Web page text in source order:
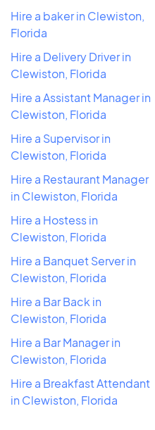
Hire a baker in Clewiston,
Florida
Hire a Delivery Driver in
Clewiston, Florida
Hire a Assistant Manager in
Clewiston, Florida
Hire a Supervisor in
Clewiston, Florida
Hire a Restaurant Manager
in Clewiston, Florida
Hire a Hostess in
Clewiston, Florida
Hire a Banquet Server in
Clewiston, Florida
Hire a Bar Back in
Clewiston, Florida
Hire a Bar Manager in
Clewiston, Florida
Hire a Breakfast Attendant
in Clewiston, Florida